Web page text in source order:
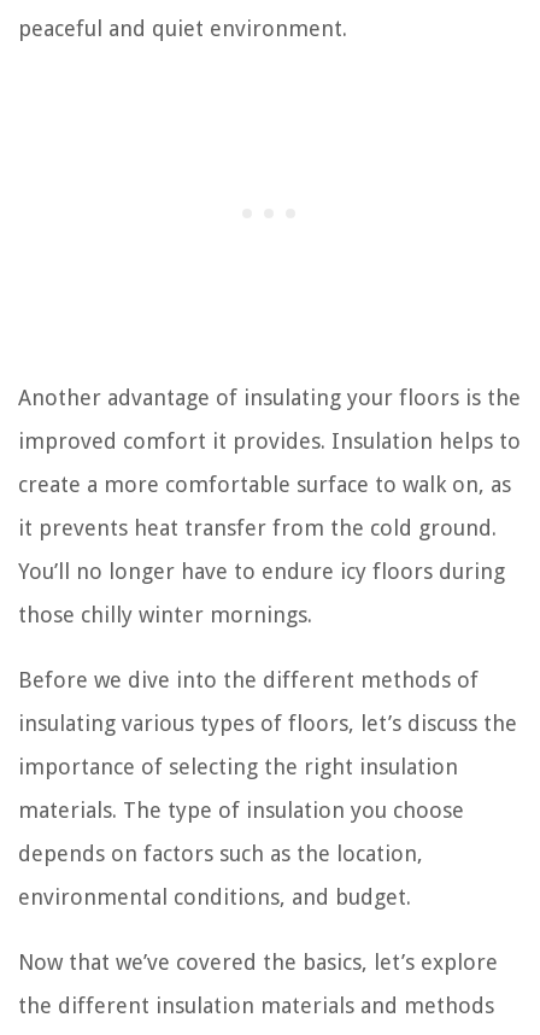
peaceful and quiet environment.
Another advantage of insulating your floors is the
improved comfort it provides. Insulation helps to
create a more comfortable surface to walk on, as
it prevents heat transfer from the cold ground.
You’ll no longer have to endure icy floors during
those chilly winter mornings.
Before we dive into the different methods of
insulating various types of floors, let’s discuss the
importance of selecting the right insulation
materials. The type of insulation you choose
depends on factors such as the location,
environmental conditions, and budget.
Now that we’ve covered the basics, let’s explore
the different insulation materials and methods